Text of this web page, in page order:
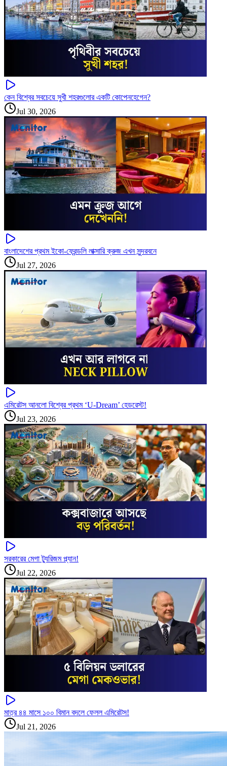
কেন বিশ্বের সবচেয়ে সুখী শহরগুলোর একটি কোপেনহেগেন?
Jul 30, 2026
বাংলাদেশের প্রথম ইকো-ফ্রেন্ডলি লাক্সারি ক্রুজ এখন সুন্দরবনে
Jul 27, 2026
এমিরেটস আনলো বিশ্বের প্রথম ‘U-Dream’ হেডরেস্ট!
Jul 23, 2026
সরকারের মেগা ট্যুরিজম প্ল্যান!
Jul 22, 2026
মাত্র ৪৪ মাসে ১০০ বিমান বদলে ফেলল এমিরেটস!
Jul 21, 2026